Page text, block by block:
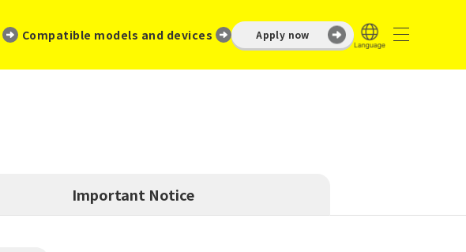
Compatible models and devices Apply now
Important Notice